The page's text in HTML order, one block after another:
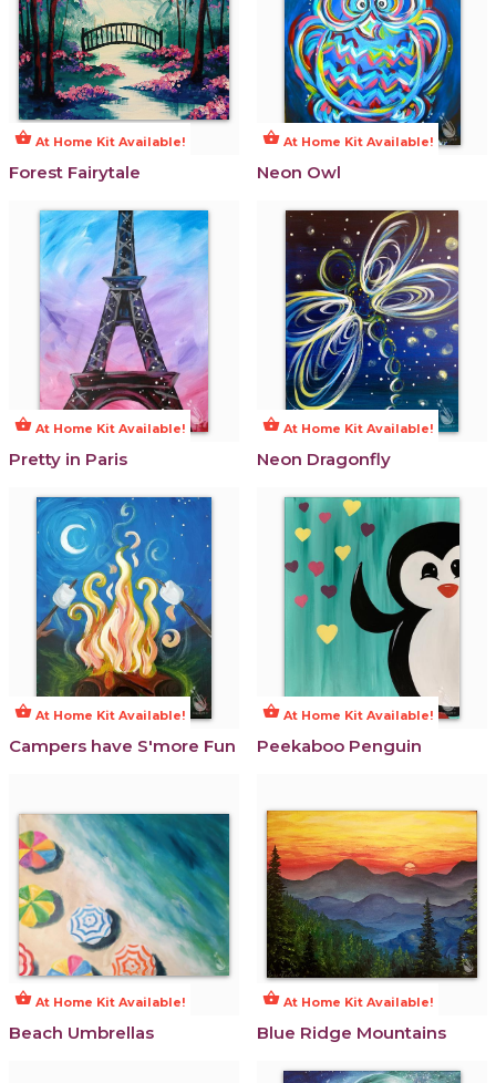
shopping_basket At Home Kit Available!
Forest Fairytale
shopping_basket At Home Kit Available!
Neon Owl
shopping_basket At Home Kit Available!
Pretty in Paris
shopping_basket At Home Kit Available!
Neon Dragonfly
shopping_basket At Home Kit Available!
Campers have S'more Fun
shopping_basket At Home Kit Available!
Peekaboo Penguin
shopping_basket At Home Kit Available!
Beach Umbrellas
shopping_basket At Home Kit Available!
Blue Ridge Mountains